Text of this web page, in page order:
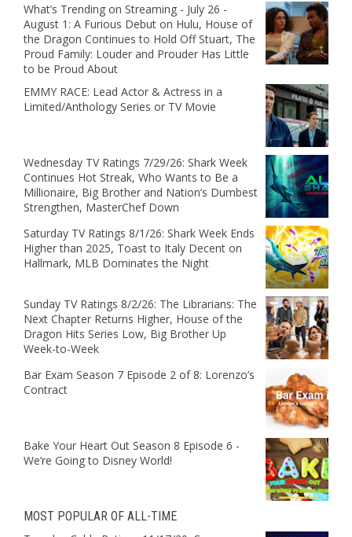
What’s Trending on Streaming - July 26 -
August 1: A Furious Debut on Hulu, House of
the Dragon Continues to Hold Off Stuart, The
Proud Family: Louder and Prouder Has Little
to be Proud About
EMMY RACE: Lead Actor & Actress in a
Limited/Anthology Series or TV Movie
Wednesday TV Ratings 7/29/26: Shark Week
Continues Hot Streak, Who Wants to Be a
Millionaire, Big Brother and Nation’s Dumbest
Strengthen, MasterChef Down
Saturday TV Ratings 8/1/26: Shark Week Ends
Higher than 2025, Toast to Italy Decent on
Hallmark, MLB Dominates the Night
Sunday TV Ratings 8/2/26: The Librarians: The
Next Chapter Returns Higher, House of the
Dragon Hits Series Low, Big Brother Up
Week-to-Week
Bar Exam Season 7 Episode 2 of 8: Lorenzo’s
Contract
Bake Your Heart Out Season 8 Episode 6 -
We’re Going to Disney World!
MOST POPULAR OF ALL-TIME